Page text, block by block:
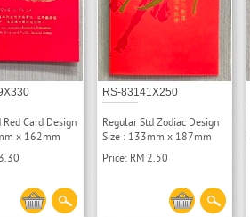
Red Card Design
x 162mm
RS-83141X250
Regular Std Zodiac Design
Size : 133mm x 187mm
Price: RM 2.50